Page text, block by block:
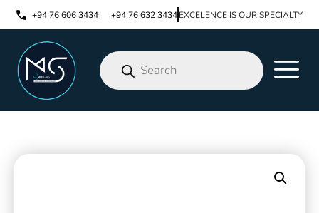
+94 76 606 3434 +94 76 632 3434EXCELENCE IS OUR SPECIALTY